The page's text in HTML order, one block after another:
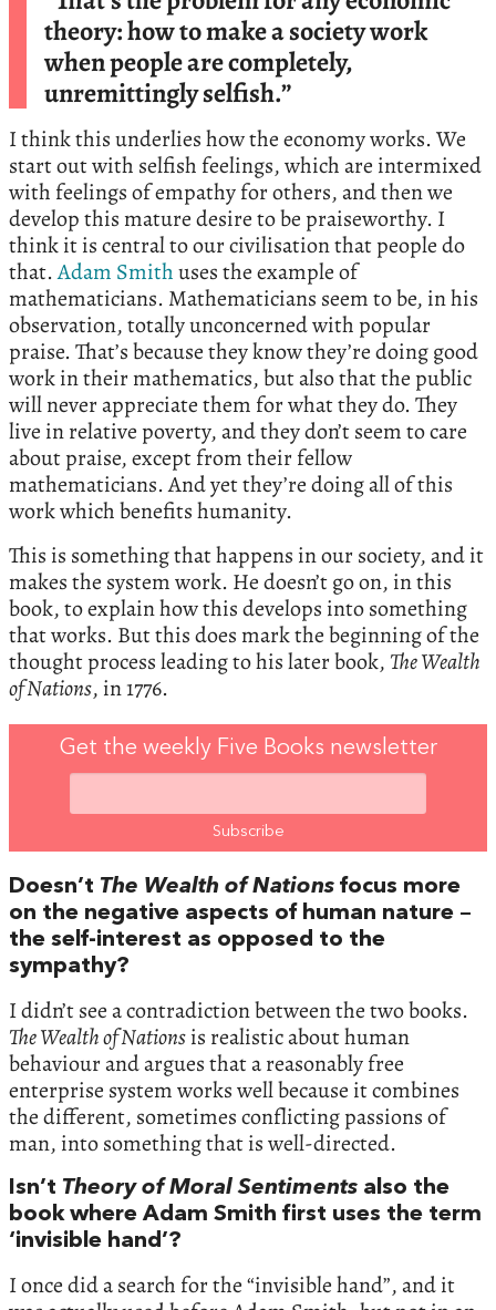
theory: how to make a society work
when people are completely,
unremittingly selfish.”
I think this underlies how the economy works. We
start out with selfish feelings, which are intermixed
with feelings of empathy for others, and then we
develop this mature desire to be praiseworthy. I
think it is central to our civilisation that people do
that.Adam Smithuses the example of
mathematicians. Mathematicians seem to be, in his
observation, totally unconcerned with popular
praise. That’s because they know they’re doing good
work in their mathematics, but also that the public
will never appreciate them for what they do. They
live in relative poverty, and they don’t seem to care
about praise, except from their fellow
mathematicians. And yet they’re doing all of this
work which benefits humanity.
This is something that happens in our society, and it
makes the system work. He doesn’t go on, in this
book, to explain how this develops into something
that works. But this does mark the beginning of the
thought process leading to his later book, The Wealth
of Nations, in 1776.
Get the weekly Five Books newsletter
Doesn’t The Wealth of Nations focus more
on the negative aspects of human nature –
the self-interest as opposed to the
sympathy?
I didn’t see a contradiction between the two books.
The Wealth of Nationsis realistic about human
behaviour and argues that a reasonably free
enterprise system works well because it combines
the different, sometimes conflicting passions of
man, into something that is well-directed.
Isn’t Theory of Moral Sentiments also the
book where Adam Smith first uses the term
‘invisible hand’?
I once did a search for the “invisible hand”, and it